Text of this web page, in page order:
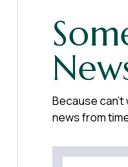
Because
news from